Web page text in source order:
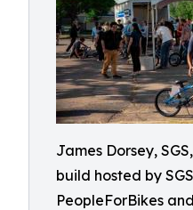
James Dorsey,
build hosted by
PeopleForBikes